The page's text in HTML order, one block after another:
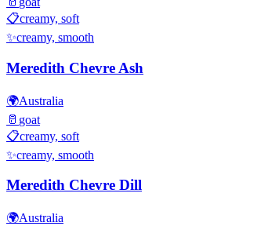
📋creamy, soft
✨creamy, smooth
Meredith Chevre Ash
🌍Australia
🥛 goat
📋creamy, soft
✨creamy, smooth
Meredith Chevre Dill
🌍Australia